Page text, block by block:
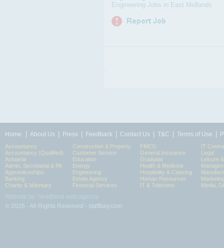
Engineering Jobs in East Midlands
Home About Us Press Feedback Contact Us T&C Terms of Use
Accountancy
Accountancy (Qualified)
Actuarial
Admin, Secretarial & PA
Apprenticeships
Banking
Charity & Voluntary
Construction & Property
Customer Service
Education
Energy
Engineering
Estate Agency
Financial Services
FMCG
General Insurance
Graduate
Health & Medicine
Hospitality & Catering
Human Resources
IT & Telecoms
IT
Legal
Leisure
Media,
© 2026 - All Rights Reserved - staffbay.com